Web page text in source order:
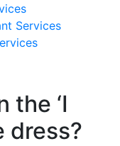
Services
the ‘I
dress?